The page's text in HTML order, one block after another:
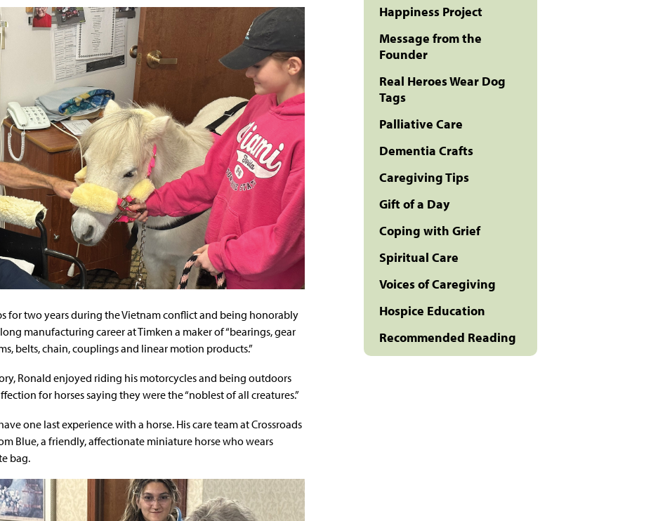
for two years during the Vietnam conflict and being honorably
manufacturing career at Timken a maker of “bearings, gear
belts, chain, couplings and linear motion products.”
Ronald enjoyed riding his motorcycles and being outdoors
for horses saying they were the “noblest of all creatures.”
one last experience with a horse. His care team at Crossroads
Blue, a friendly, affectionate miniature horse who wears
bag.
Happiness Project
Message from the
Founder
Real Heroes Wear Dog
Tags
Palliative Care
Dementia Crafts
Caregiving Tips
Gift of a Day
Coping with Grief
Spiritual Care
Voices of Caregiving
Hospice Education
Recommended Reading